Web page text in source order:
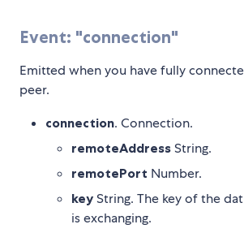
Event: "connection"
Emitted when you have fully
peer.
connection. Connection.
remoteAddress String.
remotePort Number.
key String. The key of the
is exchanging.